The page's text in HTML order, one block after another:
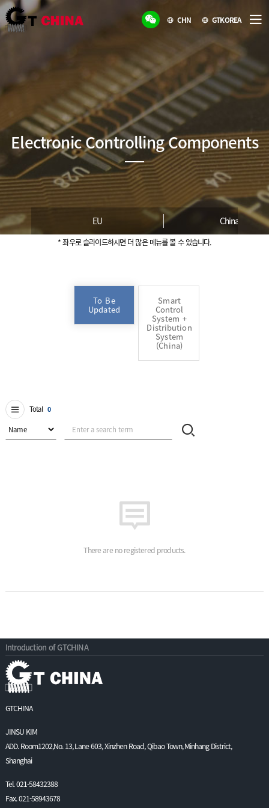
CHN GTKOREA
Electronic Controlling Components
EU China
To Be
Updated
Smart
Control
System +
Distribution
System
(China)
Total 0
There are no registered products.
Introduction of GTCHINA
GTCHINA
JINSU KIM
ADD. Room1202,No. 13, Lane 603, Xinzhen Road, Qibao Town, Minhang District,
Shanghai
Tel. 021-58432388
Fax. 021-58943678